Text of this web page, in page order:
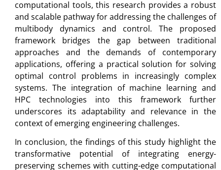
computational tools, this research provides a robust
and scalable pathway for addressing the challenges of
multibody dynamics and control. The proposed
framework bridges the gap between traditional
approaches and the demands of contemporary
applications, offering a practical solution for solving
optimal control problems in increasingly complex
systems. The integration of machine learning and
HPC technologies into this framework further
underscores its adaptability and relevance in the
context of emerging engineering challenges.
In conclusion, the findings of this study highlight the
transformative potential of integrating energy-
preserving schemes with cutting-edge computational